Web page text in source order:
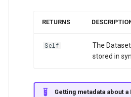
RETURNS
Self
The
stored in
Getting metadata about